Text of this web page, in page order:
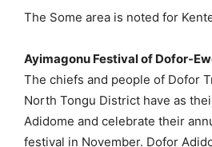
The Some area is noted for
Ayimagonu Festival of Dofor-
The chiefs and people of Dofor
North Tongu District have as
Adidome and celebrate their
festival in November. Dofor